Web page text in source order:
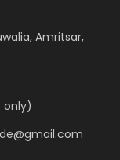
Amritsar,
only)